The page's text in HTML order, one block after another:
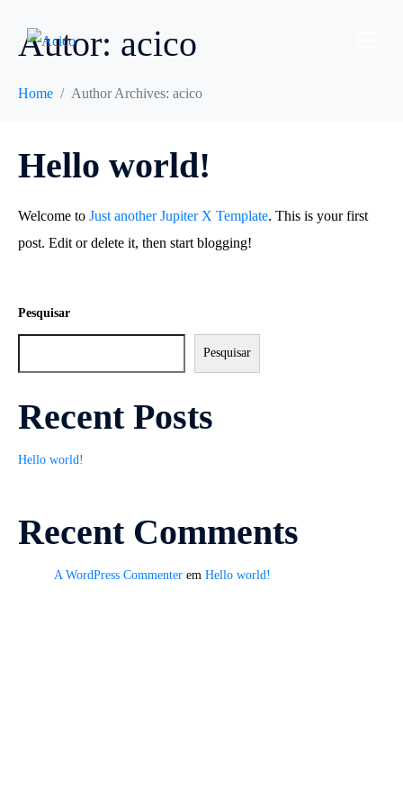
Autor: acico
Home Author Archives: acico
Hello world!
Welcome to Just another Jupiter X Template. This is your first
post. Edit or delete it, then start blogging!
Pesquisar
Pesquisar
Recent Posts
Hello world!
Recent Comments
A WordPress Commenter em Hello world!